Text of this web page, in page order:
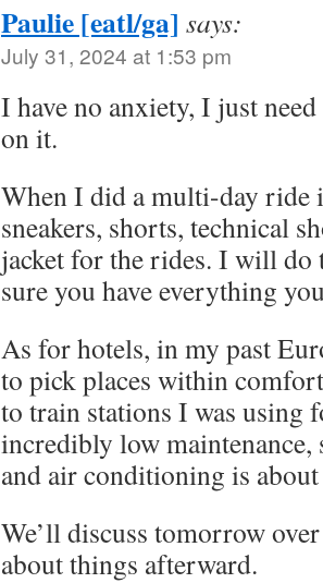
Paulie [eatl/ga] says:
July 31, 2024 at 1:53 pm
I have no anxiety, I just
on it.
When I did a multi-day ride
sneakers, shorts, technical
jacket for the rides. I will do
sure you have everything
As for hotels, in my past
to pick places within
to train stations I was using
incredibly low
and air conditioning is
We’ll discuss tomorrow
about things afterward.